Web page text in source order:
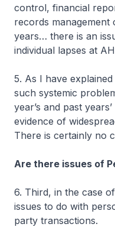
control, financial
records
years… there is an
individual lapses at
5. As I have
such systemic
year’s and past
evidence of
There is certainly no
Are there issues of
6. Third, in the case
issues to do with
party transactions.